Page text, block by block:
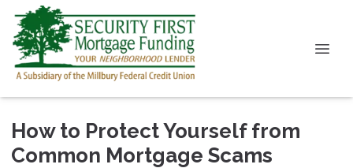
How to Protect Yourself from
Common Mortgage Scams